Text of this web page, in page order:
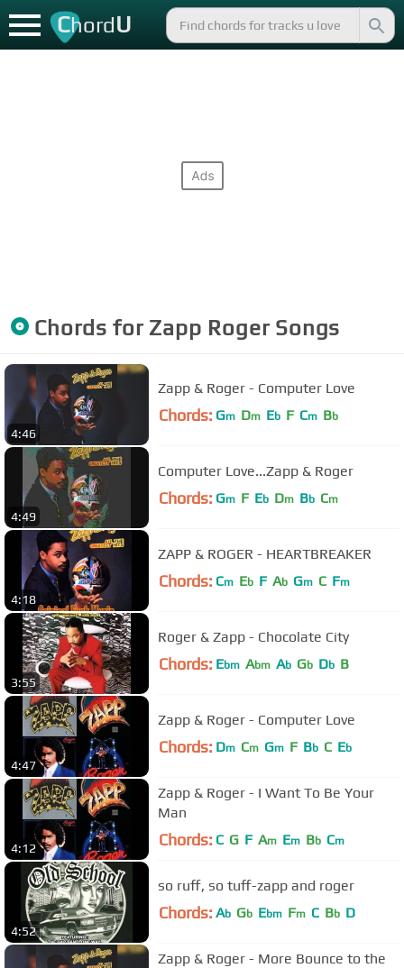
ChordU
Chords for Zapp RogerSongs
4:46
Zapp & Roger - Computer Love
Chords: Gm Dm Eb F Cm Bb
4:49
Computer Love...Zapp & Roger
Chords: Gm F Eb Dm Bb Cm
4:18
ZAPP & ROGER - HEARTBREAKER
Chords: Cm Eb F Ab Gm C Fm
3:55
Roger & Zapp - Chocolate City
Chords: Ebm Abm Ab Gb Db B
4:47
Zapp & Roger - Computer Love
Chords: Dm Cm Gm F Bb C Eb
4:12
Zapp & Roger - I Want To Be Your
Man
Chords: C G F Am Em Bb Cm
4:52
so ruff, so tuff-zapp and roger
Chords: Ab Gb Ebm Fm C Bb D
Zapp & Roger - More Bounce to the